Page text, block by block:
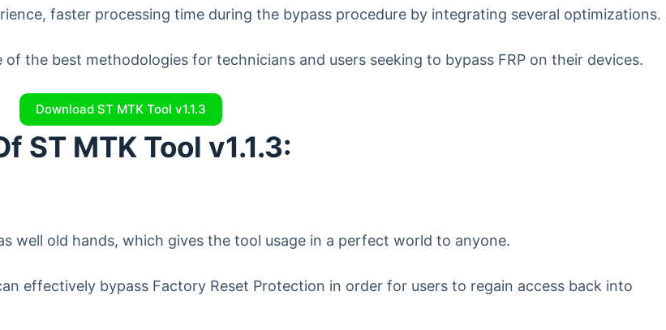
faster processing time during the bypass procedure by integrating several optimizations.
of the best methodologies for technicians and users seeking to bypass FRP on their devices.
Download ST MTK Tool v1.1.3
ST MTK Tool v1.1.3:
well old hands, which gives the tool usage in a perfect world to anyone.
effectively bypass Factory Reset Protection in order for users to regain access back into